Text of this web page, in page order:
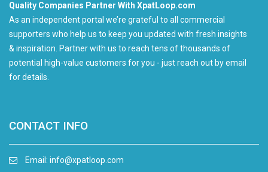
Quality Companies Partner With XpatLoop.com
As an independent portal we’re grateful to all commercial
supporters who help us to keep you updated with fresh insights
& inspiration. Partner with us to reach tens of thousands of
potential high-value customers for you - just reach out by email
for details.
CONTACT INFO
Email: info@xpatloop.com